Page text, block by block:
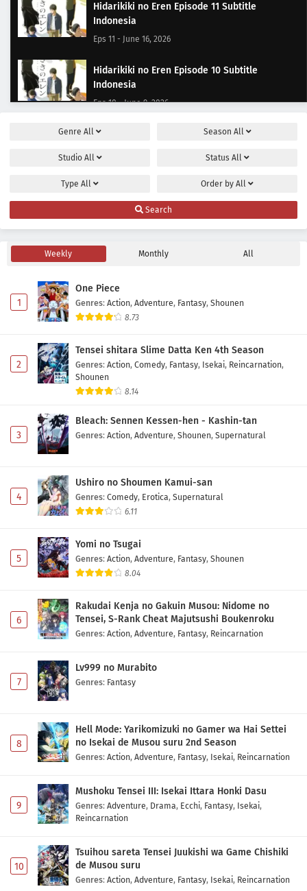
Hidarikiki no Eren Episode 11 Subtitle
Indonesia
Eps 11 - June 16, 2026
Hidarikiki no Eren Episode 10 Subtitle
Indonesia
Eps 10 - June 9, 2026
Hidarikiki no Eren Episode 9 Subtitle Indonesia
Eps 9 - June 2, 2026
Hidarikiki no Eren Episode 8 Subtitle Indonesia
Eps 8 - May 23, 2026
Hidarikiki no Eren Episode 7 Subtitle Indonesia
Eps 7 - May 19, 2026
Hidarikiki no Eren Episode 6 Subtitle Indonesia
Eps 6 - May 12, 2026
Hidarikiki no Eren Episode 5 Subtitle Indonesia
Eps 5 - May 5, 2026
Eps 4 - May 1, 2026
Eps 3 - May 1, 2026
Hidarikiki no Eren Episode 2 Subtitle Indonesia
Hidarikiki no Eren Episode 1 Subtitle Indonesia
Genre All Season All
Studio All Status All
Type All Order by All
Search
Weekly Monthly All
1
One Piece
Genres: Action, Adventure, Fantasy, Shounen
8.73
2
Tensei shitara Slime Datta Ken 4th Season
Genres: Action, Comedy, Fantasy, Isekai, Reincarnation,
Shounen
8.14
3
Bleach: Sennen Kessen-hen - Kashin-tan
Genres: Action, Adventure, Shounen, Supernatural
4
Ushiro no Shoumen Kamui-san
Genres: Comedy, Erotica, Supernatural
6.11
5
Yomi no Tsugai
Genres: Action, Adventure, Fantasy, Shounen
8.04
6
Rakudai Kenja no Gakuin Musou: Nidome no
Tensei, S-Rank Cheat Majutsushi Boukenroku
Genres: Action, Adventure, Fantasy, Reincarnation
7
Lv999 no Murabito
Genres: Fantasy
8
Hell Mode: Yarikomizuki no Gamer wa Hai Settei
no Isekai de Musou suru 2nd Season
Genres: Action, Adventure, Fantasy, Isekai, Reincarnation
9
Mushoku Tensei III: Isekai Ittara Honki Dasu
Genres: Adventure, Drama, Ecchi, Fantasy, Isekai,
Reincarnation
10
Tsuihou sareta Tensei Juukishi wa Game Chishiki
de Musou suru
Genres: Action, Adventure, Fantasy, Isekai, Reincarnation